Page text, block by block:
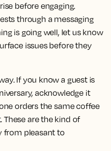
before engaging.
through a messaging
is going well, let us know
issues before they
If you know a guest is
acknowledge it
orders the same coffee
are the kind of
from pleasant to